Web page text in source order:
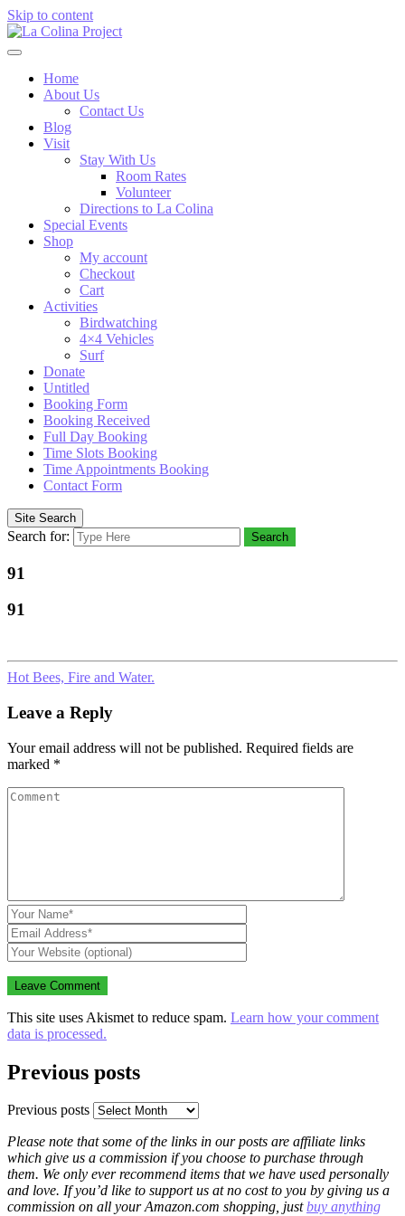
Skip to content
Home
About Us
Contact Us
Blog
Visit
Stay With Us
Room Rates
Volunteer
Directions to La Colina
Special Events
Shop
My account
Checkout
Cart
Activities
Birdwatching
4×4 Vehicles
Surf
Donate
Untitled
Booking Form
Booking Received
Full Day Booking
Time Slots Booking
Time Appointments Booking
Contact Form
Site Search
Search for: Search
91
91
Hot Bees, Fire and Water.
Leave a Reply
Your email address will not be published. Required fields are
marked *
This site uses Akismet to reduce spam. Learn how your comment
data is processed.
Previous posts
Previous posts
Please note that some of the links in our posts are affiliate links
which give us a commission if you choose to purchase through
them. We only ever recommend items that we have used personally
and love. If you’d like to support us at no cost to you by giving us a
commission on all your Amazon.com shopping, justbuy anything